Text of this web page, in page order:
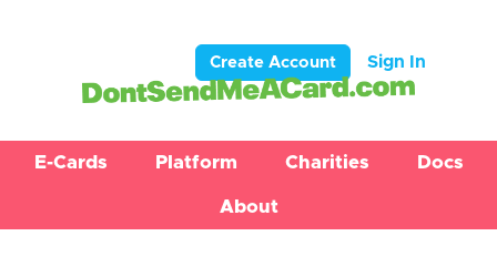
Create Account Sign In
E-Cards Platform Charities Docs
About